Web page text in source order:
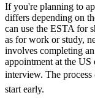
If you're planning to
differs depending on
can use the ESTA for
as for work or study,
involves completing
appointment at the US
interview. The process
start early.